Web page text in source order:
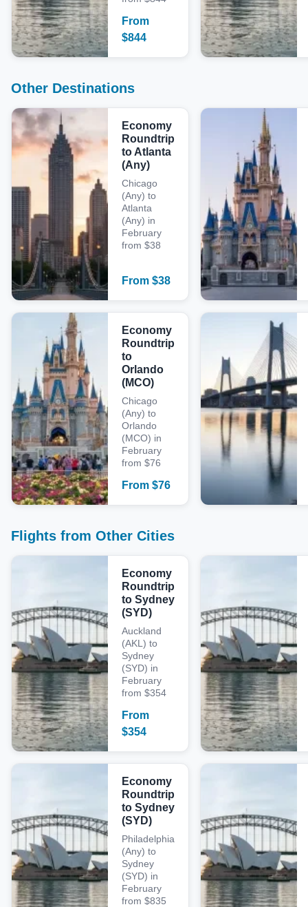
From
$844
Other Destinations
Economy
Roundtrip
to Atlanta
(Any)
Chicago
(Any) to
Atlanta
(Any) in
February
from $38
From $38
Economy
Roundtrip
to
Orlando
(MCO)
Chicago
(Any) to
Orlando
(MCO) in
February
from $76
From $76
Flights from Other Cities
Economy
Roundtrip
to Sydney
(SYD)
Auckland
(AKL) to
Sydney
(SYD) in
February
from $354
From
$354
Economy
Roundtrip
to Sydney
(SYD)
Philadelphia
(Any) to
Sydney
(SYD) in
February
from $835